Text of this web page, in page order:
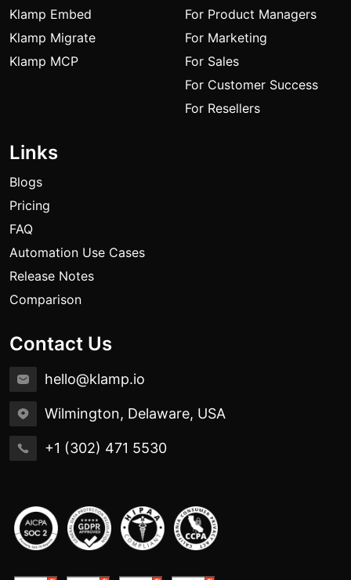
Klamp Embed
Klamp Migrate
Klamp MCP
For Product Managers
For Marketing
For Sales
For Customer Success
For Resellers
Links
Blogs
Pricing
FAQ
Automation Use Cases
Release Notes
Comparison
Contact Us
hello@klamp.io
Wilmington, Delaware, USA
+1 (302) 471 5530